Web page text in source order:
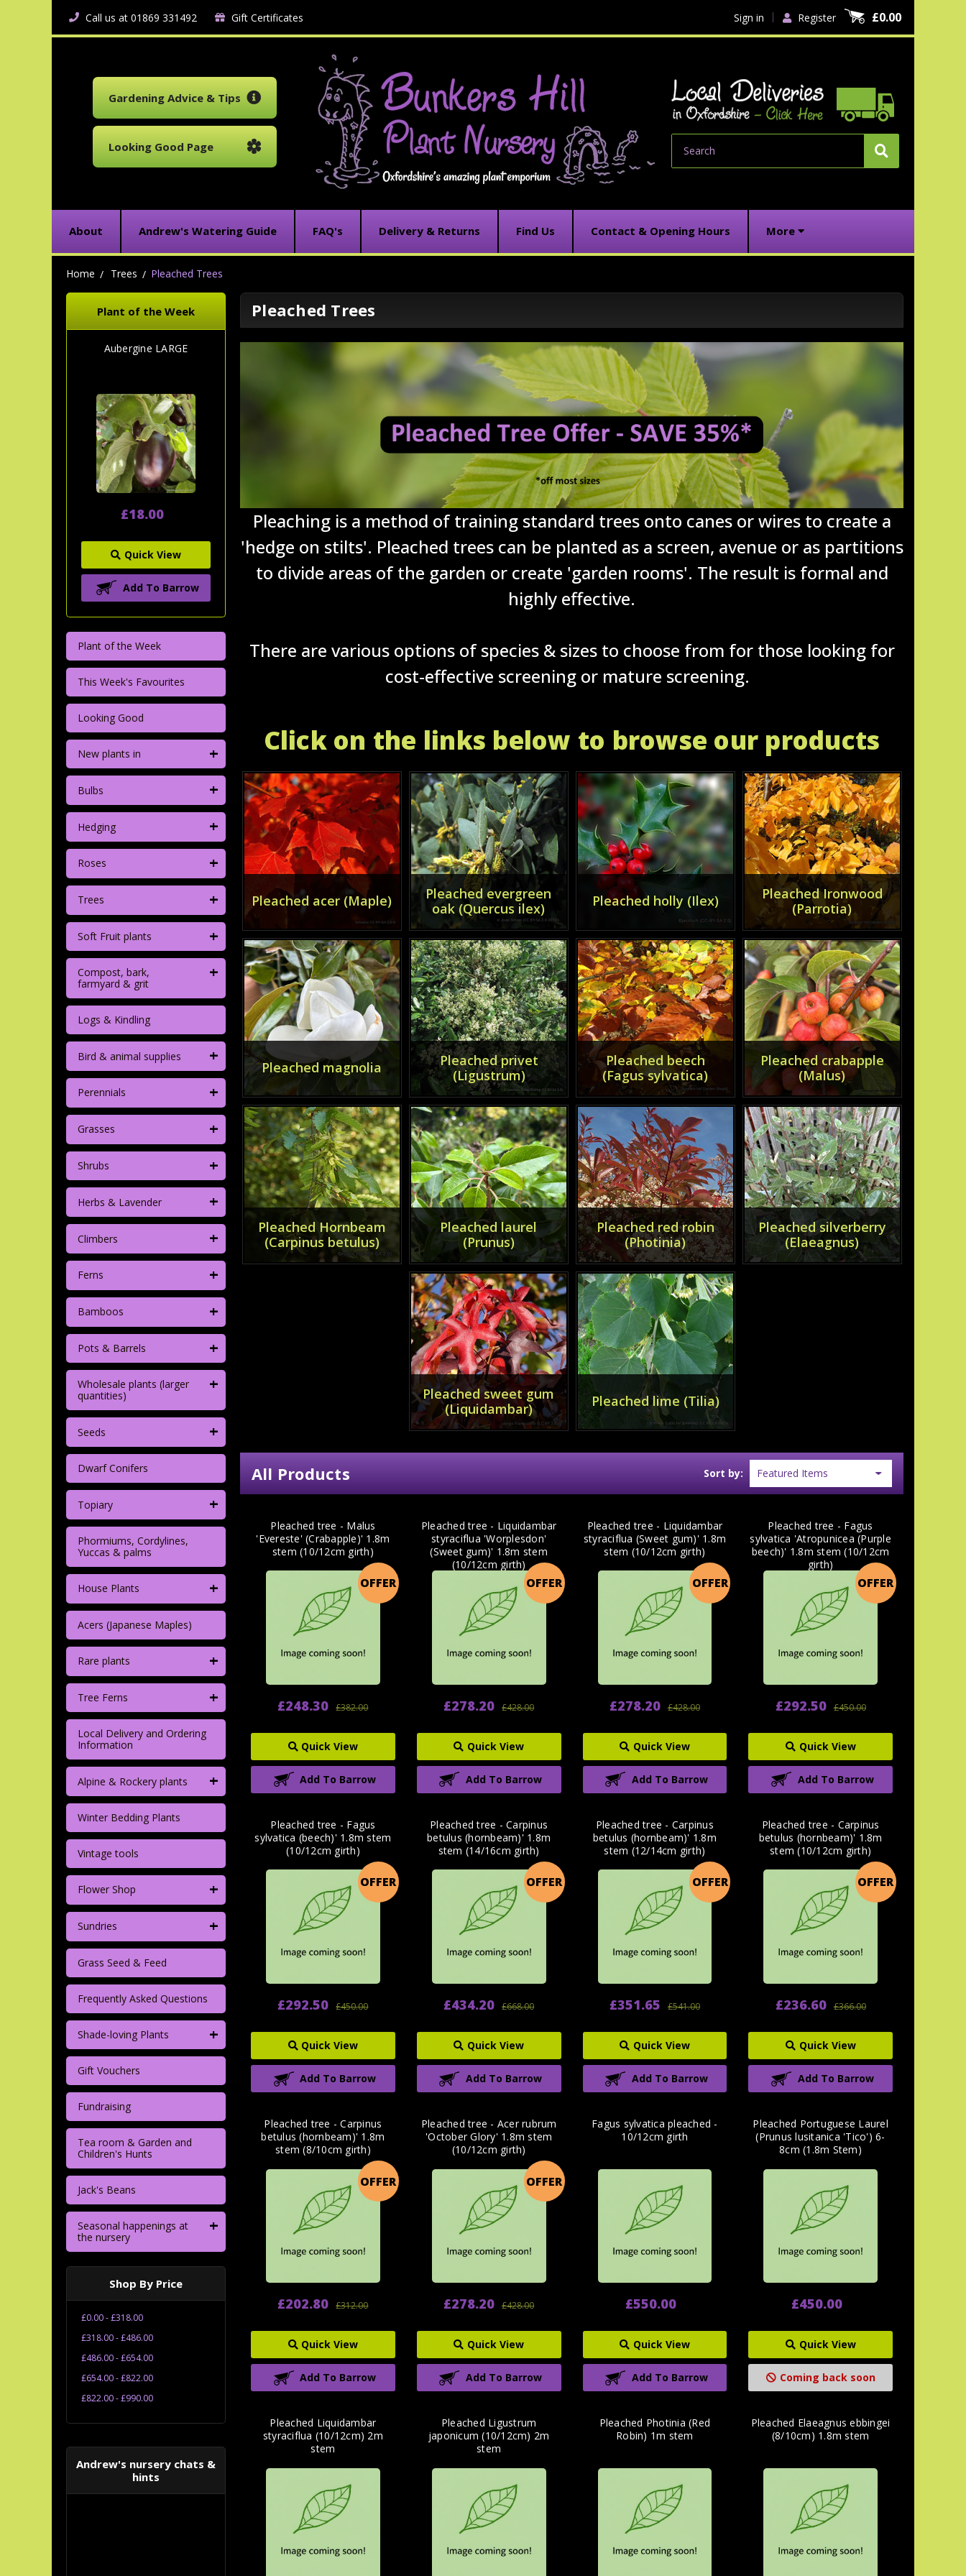
Call us at 01869 331492 Gift Certificates Sign in Register £0.00
Gardening Advice & Tips
Looking Good Page
About Andrew's Watering Guide FAQ's Delivery & Returns Find Us Contact & Opening Hours More
Home Trees Pleached Trees
Plant of the Week
Aubergine LARGE
£18.00
Quick View
Add To Barrow
Plant of the Week
This Week's Favourites
Looking Good
New plants in +
Bulbs +
Hedging +
Roses +
Trees +
Soft Fruit plants +
Compost, bark,
farmyard & grit
+
Logs & Kindling
Bird & animal supplies +
Perennials +
Grasses +
Shrubs +
Herbs & Lavender +
Climbers +
Ferns +
Bamboos +
Pots & Barrels +
Wholesale plants (larger
quantities)
+
Seeds +
Dwarf Conifers
Topiary +
Phormiums, Cordylines,
Yuccas & palms
House Plants +
Acers (Japanese Maples)
Rare plants +
Tree Ferns +
Local Delivery and Ordering
Information
Alpine & Rockery plants +
Winter Bedding Plants
Vintage tools
Flower Shop +
Sundries +
Grass Seed & Feed
Frequently Asked Questions
Shade-loving Plants +
Gift Vouchers
Fundraising
Tea room & Garden and
Children's Hunts
Jack's Beans
Seasonal happenings at
the nursery
+
Shop By Price
£0.00 - £318.00
£318.00 - £486.00
£486.00 - £654.00
£654.00 - £822.00
£822.00 - £990.00
Andrew's nursery chats &
hints
Pleached Trees
Pleaching is a method of training standard trees onto canes or wires to create a
'hedge on stilts'. Pleached trees can be planted as a screen, avenue or as partitions
to divide areas of the garden or create 'garden rooms'. The result is formal and
highly effective.
There are various options of species & sizes to choose from for those looking for
cost-effective screening or mature screening.
Click on the links below to browse our products
Pleached acer (Maple)
Pleached evergreen
oak (Quercus ilex)
Pleached holly (Ilex)
Pleached Ironwood
(Parrotia)
Pleached magnolia
Pleached privet
(Ligustrum)
Pleached beech
(Fagus sylvatica)
Pleached crabapple
(Malus)
Pleached Hornbeam
(Carpinus betulus)
Pleached laurel
(Prunus)
Pleached red robin
(Photinia)
Pleached silverberry
(Elaeagnus)
Pleached sweet gum
(Liquidambar)
Pleached lime (Tilia)
All Products Sort by:
OFFER
Pleached tree - Malus
'Evereste' (Crabapple)' 1.8m
stem (10/12cm girth)
£382.00
£248.30
Quick View
Add To Barrow
OFFER
Pleached tree - Liquidambar
styraciflua 'Worplesdon'
(Sweet gum)' 1.8m stem
(10/12cm girth)
£428.00
£278.20
Quick View
Add To Barrow
OFFER
Pleached tree - Liquidambar
styraciflua (Sweet gum)' 1.8m
stem (10/12cm girth)
£428.00
£278.20
Quick View
Add To Barrow
OFFER
Pleached tree - Fagus
sylvatica 'Atropunicea (Purple
beech)' 1.8m stem (10/12cm
girth)
£450.00
£292.50
Quick View
Add To Barrow
OFFER
Pleached tree - Fagus
sylvatica (beech)' 1.8m stem
(10/12cm girth)
£450.00
£292.50
Quick View
Add To Barrow
OFFER
Pleached tree - Carpinus
betulus (hornbeam)' 1.8m
stem (14/16cm girth)
£668.00
£434.20
Quick View
Add To Barrow
OFFER
Pleached tree - Carpinus
betulus (hornbeam)' 1.8m
stem (12/14cm girth)
£541.00
£351.65
Quick View
Add To Barrow
OFFER
Pleached tree - Carpinus
betulus (hornbeam)' 1.8m
stem (10/12cm girth)
£366.00
£236.60
Quick View
Add To Barrow
OFFER
Pleached tree - Carpinus
betulus (hornbeam)' 1.8m
stem (8/10cm girth)
£312.00
£202.80
Quick View
Add To Barrow
OFFER
Pleached tree - Acer rubrum
'October Glory' 1.8m stem
(10/12cm girth)
£428.00
£278.20
Quick View
Add To Barrow
Fagus sylvatica pleached -
10/12cm girth
£550.00
Quick View
Add To Barrow
Pleached Portuguese Laurel
(Prunus lusitanica 'Tico') 6-
8cm (1.8m Stem)
£450.00
Quick View
Coming back soon
Pleached Liquidambar
styraciflua (10/12cm) 2m
stem
Pleached Ligustrum
japonicum (10/12cm) 2m
stem
Pleached Photinia (Red
Robin) 1m stem
Pleached Elaeagnus ebbingei
(8/10cm) 1.8m stem